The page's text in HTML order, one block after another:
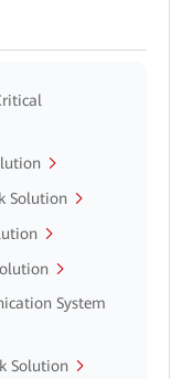
Solution
System
Solution